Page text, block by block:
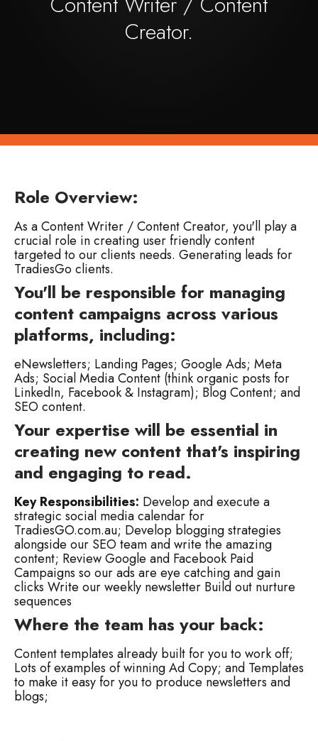
Creator.
Role Overview:
As a Content Writer / Content Creator, you'll play a
crucial role in creating user friendly content
targeted to our clients needs. Generating leads for
TradiesGo clients.
You'll be responsible for managing
content campaigns across various
platforms, including:
eNewsletters; Landing Pages; Google Ads; Meta
Ads; Social Media Content (think organic posts for
LinkedIn, Facebook & Instagram); Blog Content; and
SEO content.
Your expertise will be essential in
creating new content that's inspiring
and engaging to read.
Key Responsibilities: Develop and execute a
strategic social media calendar for
TradiesGO.com.au; Develop blogging strategies
alongside our SEO team and write the amazing
content; Review Google and Facebook Paid
Campaigns so our ads are eye catching and gain
clicks Write our weekly newsletter Build out nurture
sequences
Where the team has your back:
Content templates already built for you to work off;
Lots of examples of winning Ad Copy; and Templates
to make it easy for you to produce newsletters and
blogs;